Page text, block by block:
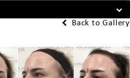
Back to Gallery